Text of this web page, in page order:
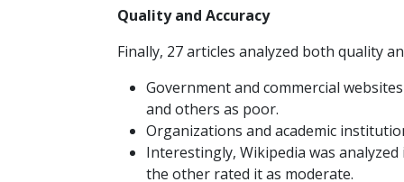
Quality and Accuracy
Finally, 27 articles analyzed both quality
Government and commercial
and others as poor.
Organizations and academic
Interestingly, Wikipedia was
the other rated it as moderate.